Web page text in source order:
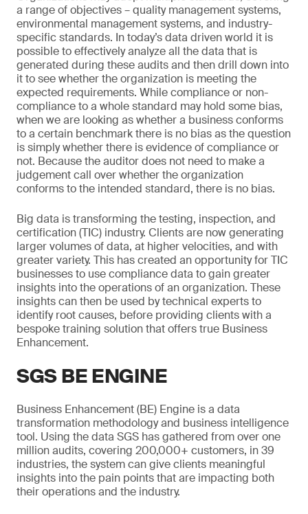
a range of objectives – quality management systems,
environmental management systems, and industry-
specific standards. In today’s data driven world it is
possible to effectively analyze all the data that is
generated during these audits and then drill down into
it to see whether the organization is meeting the
expected requirements. While compliance or non-
compliance to a whole standard may hold some bias,
when we are looking as whether a business conforms
to a certain benchmark there is no bias as the question
is simply whether there is evidence of compliance or
not. Because the auditor does not need to make a
judgement call over whether the organization
conforms to the intended standard, there is no bias.
Big data is transforming the testing, inspection, and
certification (TIC) industry. Clients are now generating
larger volumes of data, at higher velocities, and with
greater variety. This has created an opportunity for TIC
businesses to use compliance data to gain greater
insights into the operations of an organization. These
insights can then be used by technical experts to
identify root causes, before providing clients with a
bespoke training solution that offers true Business
Enhancement.
SGS BE ENGINE
Business Enhancement (BE) Engine is a data
transformation methodology and business intelligence
tool. Using the data SGS has gathered from over one
million audits, covering 200,000+ customers, in 39
industries, the system can give clients meaningful
insights into the pain points that are impacting both
their operations and the industry.